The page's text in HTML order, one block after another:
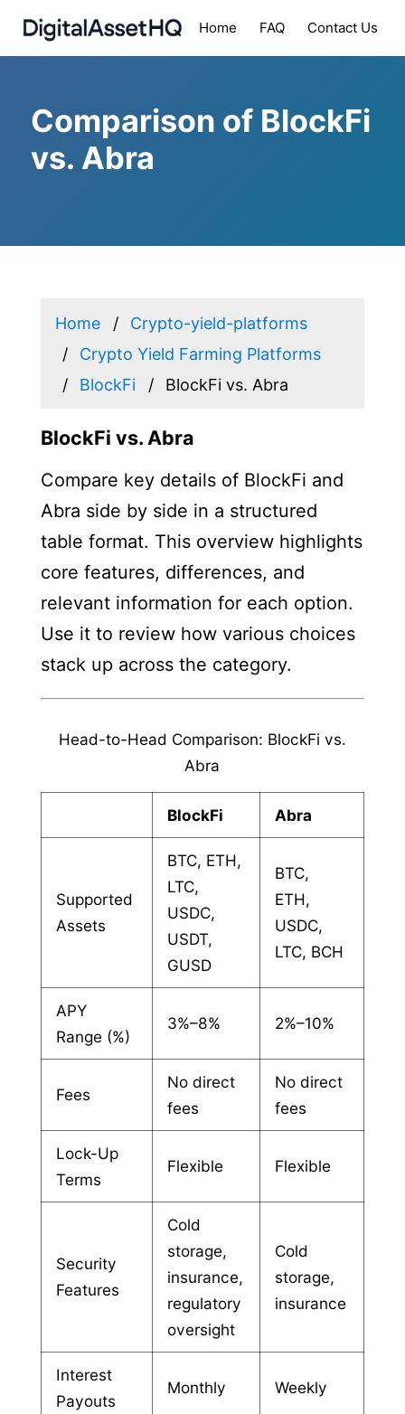
Home FAQ Contact Us
Comparison of BlockFi
vs. Abra
Home
Crypto-yield-platforms
Crypto Yield Farming Platforms
BlockFi
BlockFi vs. Abra
BlockFi vs. Abra
Compare key details of BlockFi and
Abra side by side in a structured
table format. This overview highlights
core features, differences, and
relevant information for each option.
Use it to review how various choices
stack up across the category.
Head-to-Head Comparison: BlockFi vs.
Abra
BlockFi Abra
Supported
Assets
BTC, ETH,
LTC,
USDC,
USDT,
GUSD
BTC,
ETH,
USDC,
LTC, BCH
APY
Range (%)
3%–8% 2%–10%
Fees
No direct
fees
No direct
fees
Lock-Up
Terms
Flexible Flexible
Security
Features
Cold
storage,
insurance,
regulatory
oversight
Cold
storage,
insurance
Interest
Payouts
Monthly Weekly